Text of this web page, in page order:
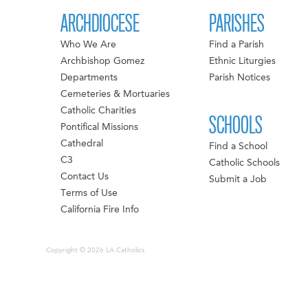
ARCHDIOCESE
Who We Are
Archbishop Gomez
Departments
Cemeteries & Mortuaries
Catholic Charities
Pontifical Missions
Cathedral
C3
Contact Us
Terms of Use
California Fire Info
PARISHES
Find a Parish
Ethnic Liturgies
Parish Notices
SCHOOLS
Find a School
Catholic Schools
Submit a Job
Copyright © 2026 LA Catholics